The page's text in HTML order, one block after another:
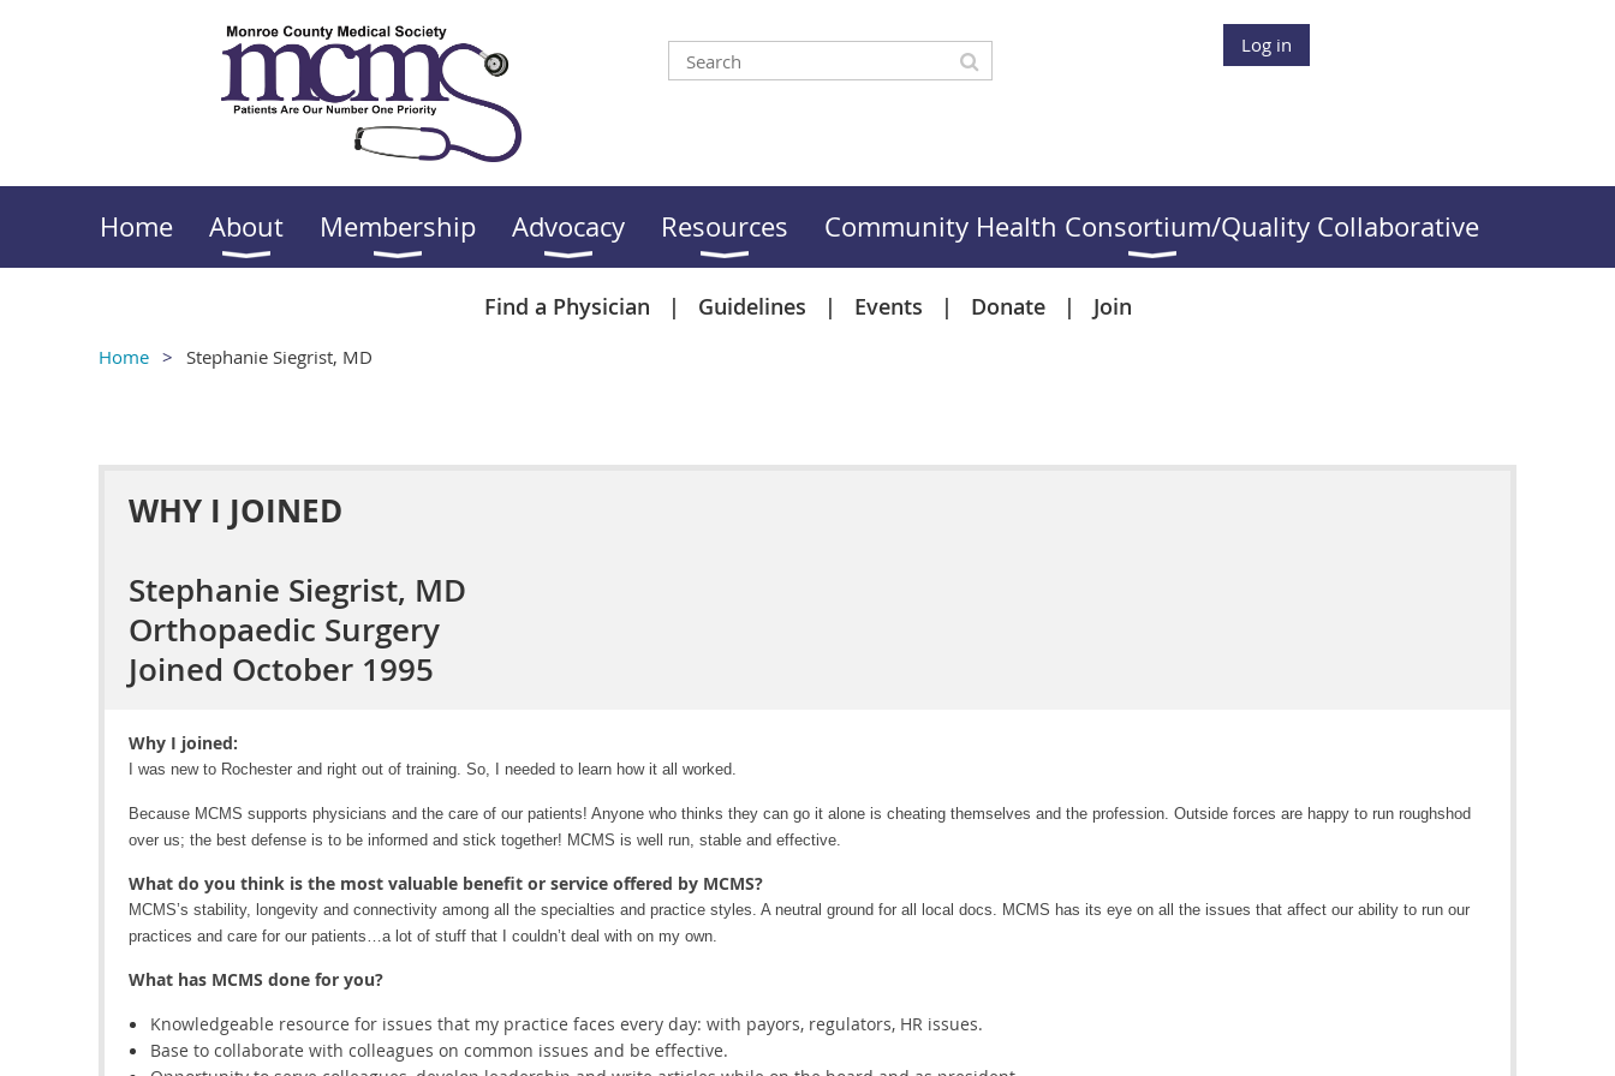
Log in
Home About Membership Advocacy Resources Community Health Consortium/Quality Collaborative
Find a Physician Guidelines Events Donate Join
Home Stephanie Siegrist, MD
WHY I JOINED
Stephanie Siegrist, MD
Orthopaedic Surgery
Joined October 1995
Why I joined:
I was new to Rochester and right out of training. So, I needed to learn how it all worked.
Because MCMS supports physicians and the care of our patients! Anyone who thinks they can go it alone is cheating themselves and the profession. Outside forces are happy to run roughshod
over us; the best defense is to be informed and stick together! MCMS is well run, stable and effective.
What do you think is the most valuable benefit or service offered by MCMS?
MCMS’s stability, longevity and connectivity among all the specialties and practice styles. A neutral ground for all local docs. MCMS has its eye on all the issues that affect our ability to run our
practices and care for our patients…a lot of stuff that I couldn’t deal with on my own.
What has MCMS done for you?
Knowledgeable resource for issues that my practice faces every day: with payors, regulators, HR issues.
Base to collaborate with colleagues on common issues and be effective.